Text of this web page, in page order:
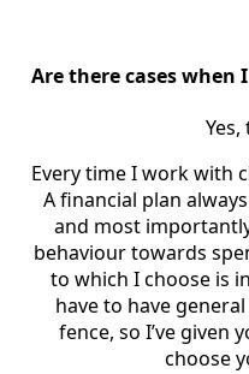
Are there cases when
Every time I work with
A financial plan
and most
behaviour towards
to which I choose is
have to have
fence, so I’ve given
choose